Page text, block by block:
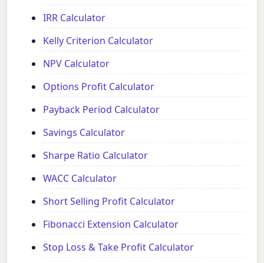
IRR Calculator
Kelly Criterion Calculator
NPV Calculator
Options Profit Calculator
Payback Period Calculator
Savings Calculator
Sharpe Ratio Calculator
WACC Calculator
Short Selling Profit Calculator
Fibonacci Extension Calculator
Stop Loss & Take Profit Calculator